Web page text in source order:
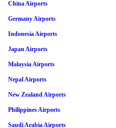
China Airports
Germany Airports
Indonesia Airports
Japan Airports
Malaysia Airports
Nepal Airports
New Zealand Airports
Philippines Airports
Saudi Arabia Airports